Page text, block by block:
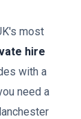
most
hire
with a
need a